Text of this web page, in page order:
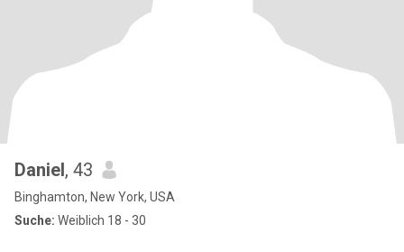
Daniel, 43
Binghamton, New York, USA
Suche: Weiblich 18 - 30